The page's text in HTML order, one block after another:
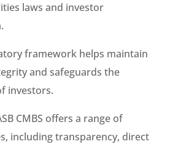
laws and investor
framework helps maintain
and safeguards the
investors.
CMBS offers a range of
including transparency, direct